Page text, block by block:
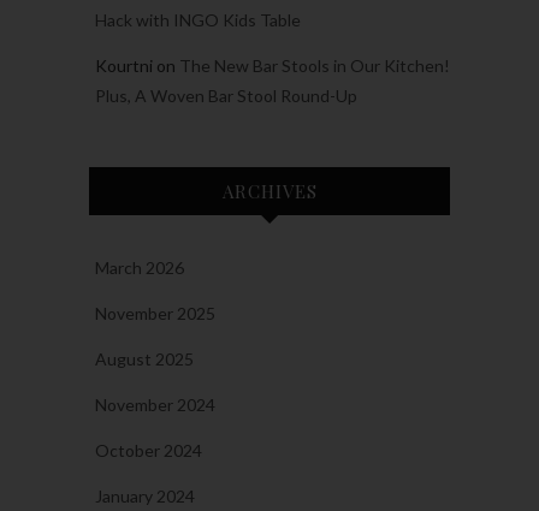
Hack with INGO Kids Table
Kourtni on The New Bar Stools in Our Kitchen!
Plus, A Woven Bar Stool Round-Up
ARCHIVES
March 2026
November 2025
August 2025
November 2024
October 2024
January 2024